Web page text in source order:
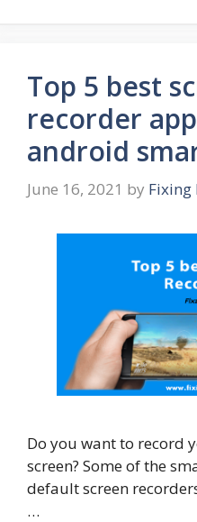
Top 5 best
recorder
android
June 16, 2021 by Fixing
Do you want to record
screen? Some of the
default screen
…